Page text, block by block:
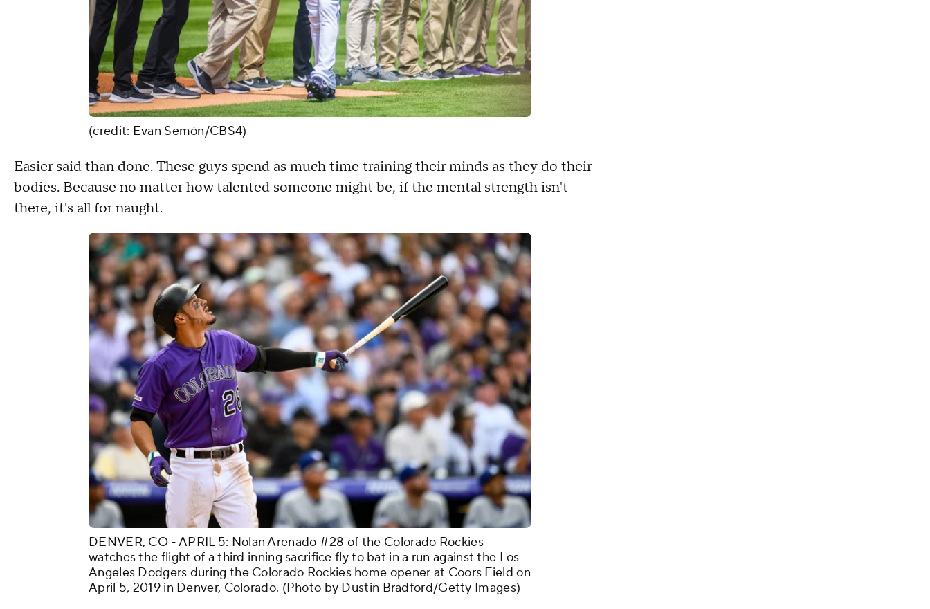
(credit: Evan Semón/CBS4)
Easier said than done. These guys spend as much time training their minds as they do their
bodies. Because no matter how talented someone might be, if the mental strength isn't
there, it's all for naught.
DENVER, CO - APRIL 5: Nolan Arenado #28 of the Colorado Rockies
watches the flight of a third inning sacrifice fly to bat in a run against the Los
Angeles Dodgers during the Colorado Rockies home opener at Coors Field on
April 5, 2019 in Denver, Colorado. (Photo by Dustin Bradford/Getty Images)